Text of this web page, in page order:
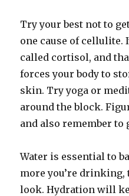
Try your best not to
one cause of cellulite.
called cortisol, and
forces your body to
skin. Try yoga or
around the block.
and also remember to
Water is essential to
more you’re
look. Hydration will